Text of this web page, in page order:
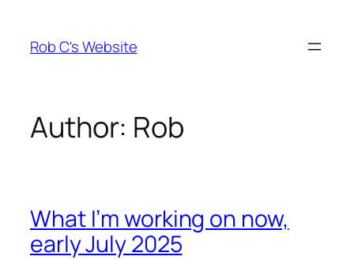
content
Rob C's Website
Author: Rob
What I’m working on now,
early July 2025